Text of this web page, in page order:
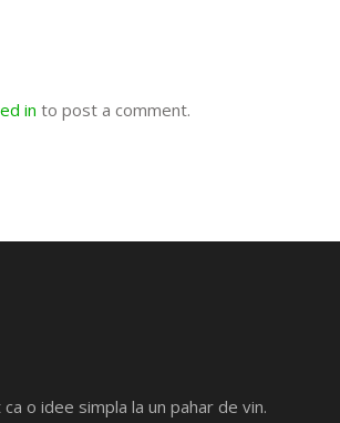
in to post a comment.
o idee simpla la un pahar de vin.